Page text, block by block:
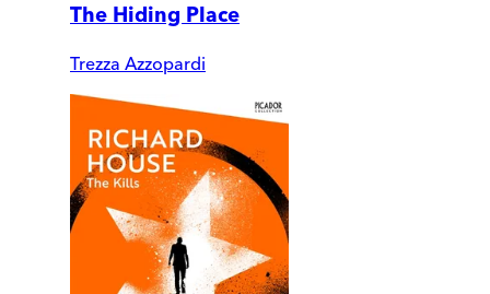
The Hiding Place
Trezza Azzopardi